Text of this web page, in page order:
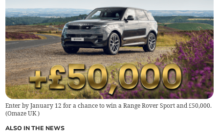
Enter by January 12 for a chance to win a Range Rover Sport and £50,000.
(Omaze UK)
ALSO IN THE NEWS